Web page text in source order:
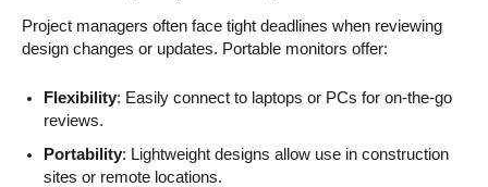
Project managers often face tight deadlines when reviewing
design changes or updates. Portable monitors offer:
Flexibility: Easily connect to laptops or PCs for on-the-go
reviews.
Portability: Lightweight designs allow use in construction
sites or remote locations.